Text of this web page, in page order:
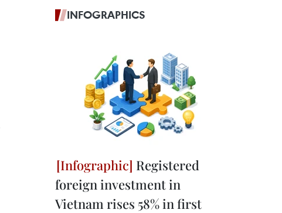
INFOGRAPHICS
Registered
foreign investment in
Vietnam rises 58% in first